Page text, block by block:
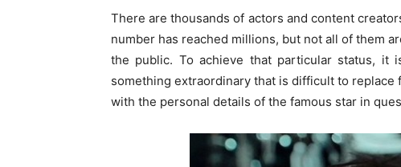
There are thousands of actors and content
number has reached millions, but not all of them
the public. To achieve that particular status, it
something extraordinary that is difficult to
with the personal details of the famous star in